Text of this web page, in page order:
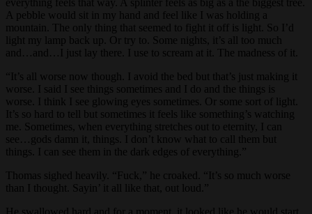
A pebble would sit in my hand and feel like I was holding a
mountain. The only thing that seemed to fight it off is light. So I’d
light my lamp back up. Or try to. Some nights, it’s all too much
and…and…I just lay there. I use to scream at it. The madness of it.
“It’s all worse now though. I avoid the bed but that’s just making it
worse. I said I see things sometimes and I do and the things is
worse. I think I see glowing eyes sometimes. Or some sort of light.
It’s so hard to tell but sometimes it feels like something’s watching
me. Sometimes, when everything stretches out to eternity, I can
see…gods damn it, things. I don’t know what to call them but
things. I can see them in the dark edges of everything.”
Thomas sighed heavily. “Fuck,” he croaked. “It’s so much worse
than I thought. Sayin’ it all like that, out loud.”
He swallowed hard and for a moment, it looked like he would start